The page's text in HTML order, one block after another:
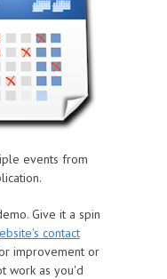
events from
Give it a spin
contact
improvement or
work as you'd